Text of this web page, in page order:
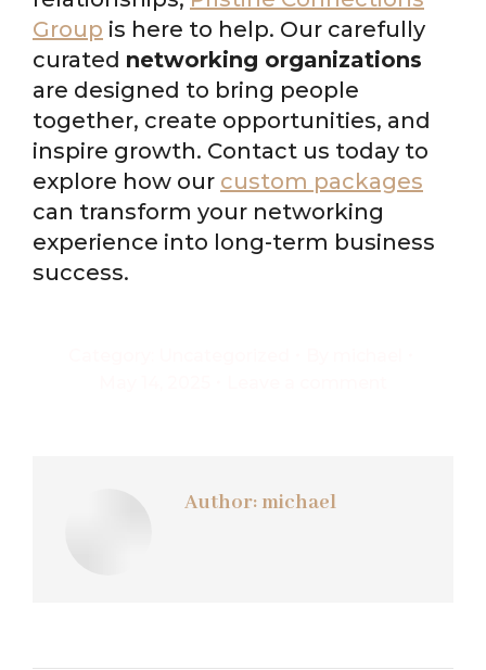
Group is here to help. Our carefully
curated networking organizations
are designed to bring people
together, create opportunities, and
inspire growth. Contact us today to
explore how our custom packages
can transform your networking
experience into long-term business
success.
Author: michael